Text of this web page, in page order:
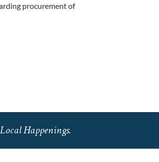
procurement of
Local Happenings.